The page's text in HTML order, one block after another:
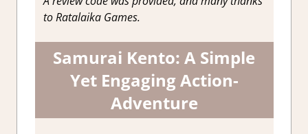
Reviews &
to Ratalaika Games.
Samurai Kento: A Simple
Yet Engaging Action-
Adventure